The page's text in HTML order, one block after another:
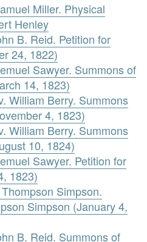
Miller. Physical
Henley
B. Reid. Petition for
24, 1822)
Sawyer. Summons of
14, 1823)
William Berry. Summons
4, 1823)
William Berry. Summons
10, 1824)
Sawyer. Petition for
1823)
Simpson.
Simpson (January 4,
B. Reid. Summons of